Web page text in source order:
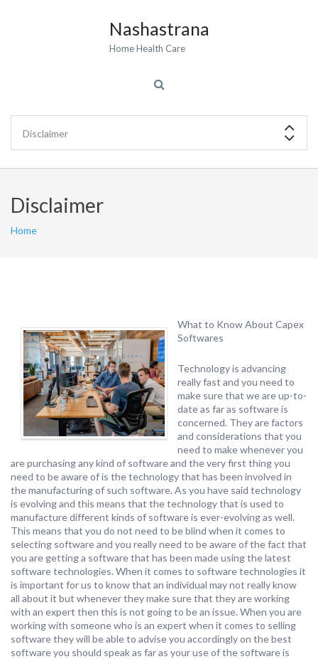
Nashastrana
Home Health Care
Disclaimer
Home
What to Know About Capex
Softwares
Technology is advancing
really fast and you need to
make sure that we are up-to-
date as far as software is
concerned. They are factors
and considerations that you
need to make whenever you
are purchasing any kind of software and the very first thing you
need to be aware of is the technology that has been involved in
the manufacturing of such software. As you have said technology
is evolving and this means that the technology that is used to
manufacture different kinds of software is ever-evolving as well.
This means that you do not need to be blind when it comes to
selecting software and you really need to be aware of the fact that
you are getting a software that has been made using the latest
software technologies. When it comes to software technologies it
is important for us to know that an individual may not really know
all about it but whenever they make sure that they are working
with an expert then this is not going to be an issue. When you are
working with someone who is an expert when it comes to selling
software they will be able to advise you accordingly on the best
software you should speak as far as your use of the software is